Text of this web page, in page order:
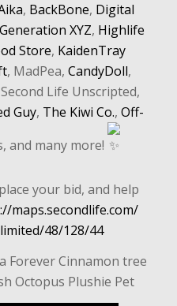
, BackBone, Digital
Generation XYZ, Highlife
Store, KaidenTray
, MadPea, CandyDoll,
Life Unscripted,
Guy, The Kiwi Co., Off-
and many more!
your bid, and help
maps.secondlife.com/
48/128/44
Forever Cinnamon tree
Octopus Plushie Pet